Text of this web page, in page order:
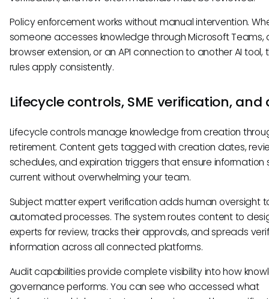
Policy enforcement works without manual intervention.
someone accesses knowledge through Microsoft Teams,
browser extension, or an API connection to another AI tool,
rules apply consistently.
Lifecycle controls, SME verification, and
Lifecycle controls manage knowledge from creation
retirement. Content gets tagged with creation dates,
schedules, and expiration triggers that ensure information
current without overwhelming your team.
Subject matter expert verification adds human oversight
automated processes. The system routes content to
experts for review, tracks their approvals, and spreads
information across all connected platforms.
Audit capabilities provide complete visibility into how
governance performs. You can see who accessed what